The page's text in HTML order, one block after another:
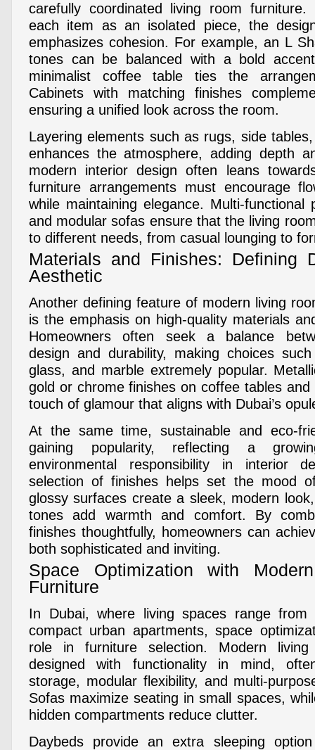
carefully coordinated living room
each item as an isolated piece, the
emphasizes cohesion. For example, an L
tones can be balanced with a bold
minimalist coffee table ties the
Cabinets with matching finishes
ensuring a unified look across the room.
Layering elements such as rugs, side
enhances the atmosphere, adding depth
modern interior design often leans
furniture arrangements must encourage
while maintaining elegance. Multi-functional
and modular sofas ensure that the living
to different needs, from casual lounging to
Materials and Finishes: Defining
Aesthetic
Another defining feature of modern living
is the emphasis on high-quality materials
Homeowners often seek a balance
design and durability, making choices
glass, and marble extremely popular.
gold or chrome finishes on coffee tables
touch of glamour that aligns with Dubai’s
At the same time, sustainable and eco-
gaining popularity, reflecting a
environmental responsibility in interior
selection of finishes helps set the mood
glossy surfaces create a sleek, modern
tones add warmth and comfort. By
finishes thoughtfully, homeowners can
both sophisticated and inviting.
Space Optimization with
Furniture
In Dubai, where living spaces range from
compact urban apartments, space
role in furniture selection. Modern
designed with functionality in mind,
storage, modular flexibility, and multi-
Sofas maximize seating in small spaces,
hidden compartments reduce clutter.
Daybeds provide an extra sleeping